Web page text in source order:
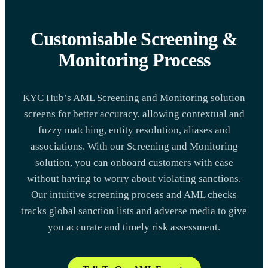
Customisable Screening &
Monitoring Process
KYC Hub’s AML Screening and Monitoring solution
screens for better accuracy, allowing contextual and
fuzzy matching, entity resolution, aliases and
associations. With our Screening and Monitoring
solution, you can onboard customers with ease
without having to worry about violating sanctions.
Our intuitive screening process and AML checks
tracks global sanction lists and adverse media to give
you accurate and timely risk assessment.